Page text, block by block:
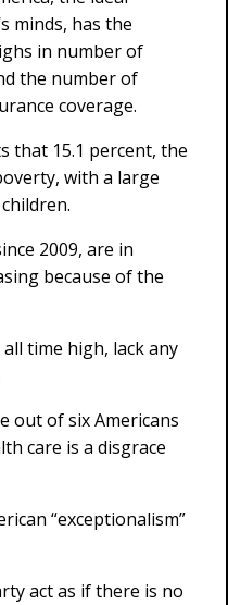
minds, has the
in number of
the number of
coverage.
that 15.1 percent, the
with a large
2009, are in
because of the
time high, lack any
out of six Americans
care is a disgrace
“exceptionalism”
act as if there is no